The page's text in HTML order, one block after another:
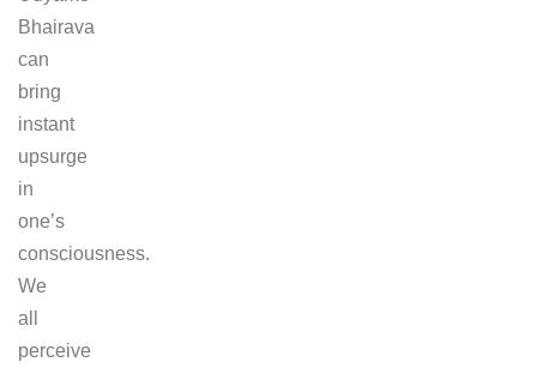
Bhairava
can
bring
instant
upsurge
in
one’s
consciousness.
We
all
perceive